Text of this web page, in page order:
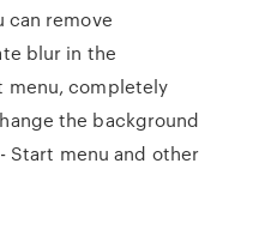
can remove
blur in the
menu, completely
the background
Start menu and other